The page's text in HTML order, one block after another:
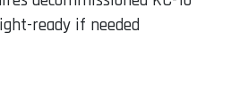
ready if needed